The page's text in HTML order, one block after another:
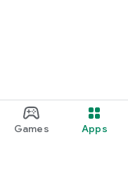
Games Apps